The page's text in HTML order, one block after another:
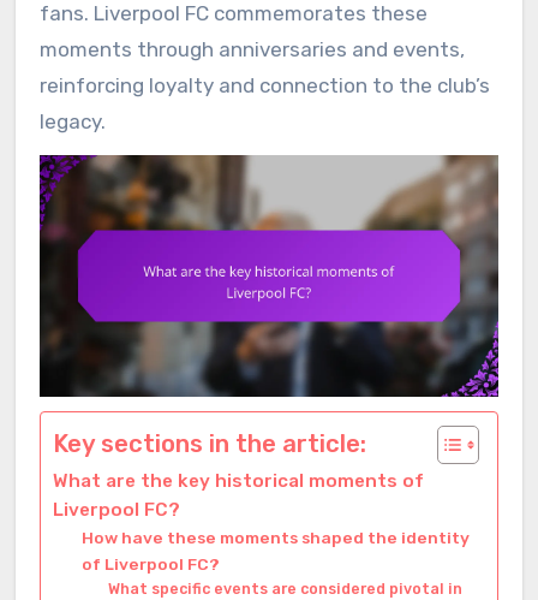
fans. Liverpool FC commemorates these
moments through anniversaries and events,
reinforcing loyalty and connection to the club’s
legacy.
Key sections in the article:
What are the key historical moments of
Liverpool FC?
How have these moments shaped the identity
of Liverpool FC?
What specific events are considered pivotal in